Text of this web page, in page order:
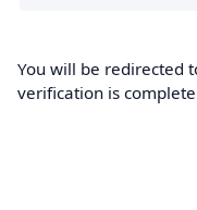
You will be redirected
verification is